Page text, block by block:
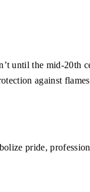
until the mid-20th
against flames
pride,